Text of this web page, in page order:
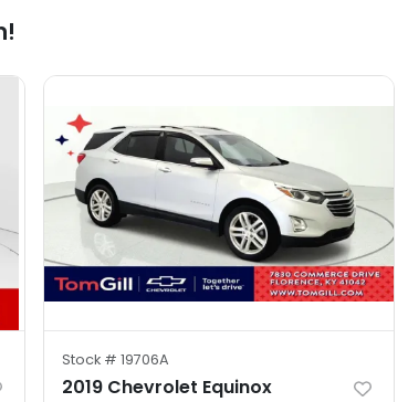
Stock # 19706A
2019 Chevrolet Equinox